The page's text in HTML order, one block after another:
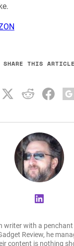
SHARE THIS ARTICLE
LinkedIn
writer with a
Review, he
content is nothing